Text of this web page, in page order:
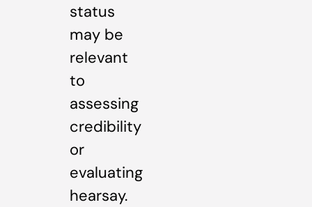
status
may be
relevant
to
assessing
credibility
or
evaluating
hearsay.